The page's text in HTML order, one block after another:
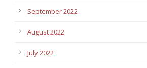
September 2022
August 2022
July 2022